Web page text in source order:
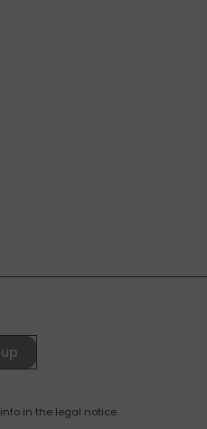
in the legal notice.